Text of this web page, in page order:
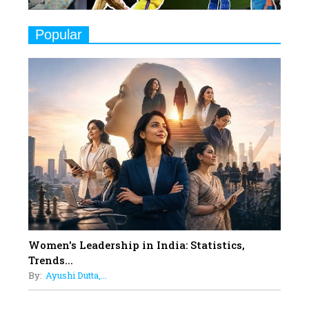
9
Indian Movies based on Real
Women
Rasha Hassan: A Visionary Leader
On A Mission To Transform
Dubai's Real Estate Landscape
11
5 Indian Women-led IPOs You
Must Know About
12
11 of the Most Iconic 21st Century
Women to become "The First
Indian Woman"
13
Up Comics You Must Follow
Popular
Women's Leadership in India: Statistics,
Trends...
By: Ayushi Dutta,...